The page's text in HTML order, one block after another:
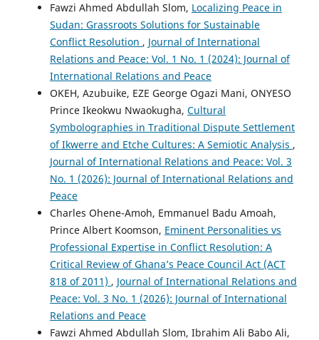
Fawzi Ahmed Abdullah Slom, Localizing Peace in
Sudan: Grassroots Solutions for Sustainable
Conflict Resolution , Journal of International
Relations and Peace: Vol. 1 No. 1 (2024): Journal of
International Relations and Peace
OKEH, Azubuike, EZE George Ogazi Mani, ONYESO
Prince Ikeokwu Nwaokugha, Cultural
Symbolographies in Traditional Dispute Settlement
of Ikwerre and Etche Cultures: A Semiotic Analysis ,
Journal of International Relations and Peace: Vol. 3
No. 1 (2026): Journal of International Relations and
Peace
Charles Ohene-Amoh, Emmanuel Badu Amoah,
Prince Albert Koomson, Eminent Personalities vs
Professional Expertise in Conflict Resolution: A
Critical Review of Ghana’s Peace Council Act (ACT
818 of 2011) , Journal of International Relations and
Peace: Vol. 3 No. 1 (2026): Journal of International
Relations and Peace
Fawzi Ahmed Abdullah Slom, Ibrahim Ali Babo Ali,